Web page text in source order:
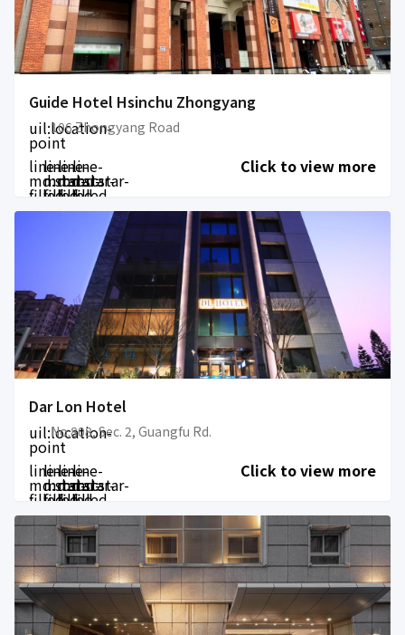
Guide Hotel Hsinchu Zhongyang
uil:location-
point
106 Zhongyang Road
line-
md:star-
filled
line-
md:star-
filled
line-
md:star-
filled
line-
md:star-
filled
Click to view more
Dar Lon Hotel
uil:location-
point
No.808, Sec. 2, Guangfu Rd.
line-
md:star-
filled
line-
md:star-
filled
line-
md:star-
filled
line-
md:star-
filled
Click to view more